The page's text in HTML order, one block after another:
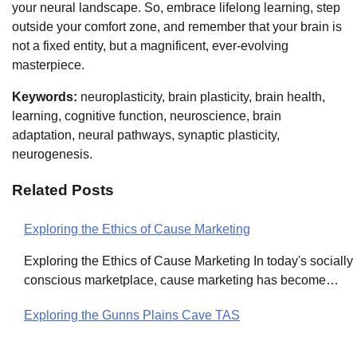
your neural landscape. So, embrace lifelong learning, step
outside your comfort zone, and remember that your brain is
not a fixed entity, but a magnificent, ever-evolving
masterpiece.
Keywords: neuroplasticity, brain plasticity, brain health,
learning, cognitive function, neuroscience, brain
adaptation, neural pathways, synaptic plasticity,
neurogenesis.
Related Posts
Exploring the Ethics of Cause Marketing
Exploring the Ethics of Cause Marketing In today's socially
conscious marketplace, cause marketing has become…
Exploring the Gunns Plains Cave TAS
navigation